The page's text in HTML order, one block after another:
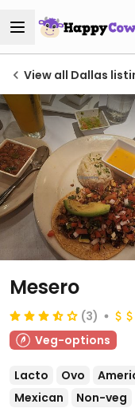
View all Dallas
Mesero
(3)
Veg-options
Lacto Ovo
Mexican
Non-veg